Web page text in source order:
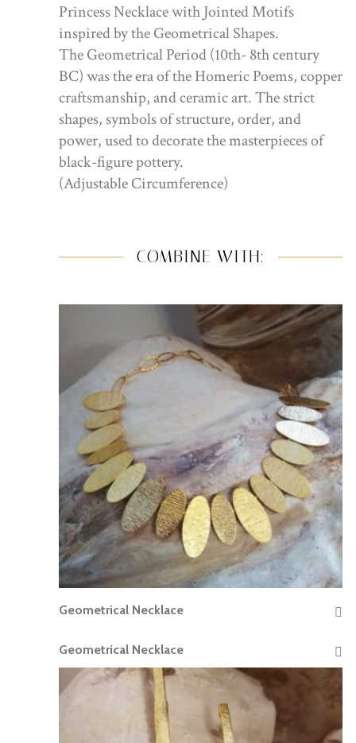
Princess Necklace with Jointed Motifs
inspired by the Geometrical Shapes.
The Geometrical Period (10th- 8th century
BC) was the era of the Homeric Poems, copper
craftsmanship, and ceramic art. The strict
shapes, symbols of structure, order, and
power, used to decorate the masterpieces of
black-figure pottery.
(Adjustable Circumference)
COMBINE WITH:
READ MORE
Geometrical Necklace
READ MORE
Geometrical Necklace